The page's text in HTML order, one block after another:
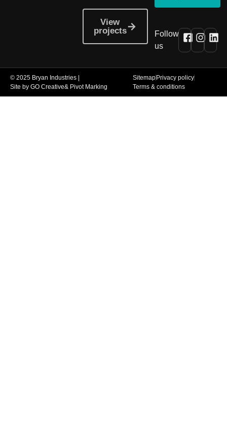
View
projects
Follow
us
© 2025 Bryan Industries |
Site by GO Creative& Pivot Marking
Sitemap Privacy policy
Terms & conditions